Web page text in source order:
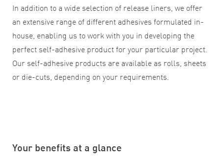
In addition to a wide selection of release liners, we offer
an extensive range of different adhesives formulated in-
house, enabling us to work with you in developing the
perfect self-adhesive product for your particular project.
Our self-adhesive products are available as rolls, sheets
or die-cuts, depending on your requirements.
Your benefits at a glance